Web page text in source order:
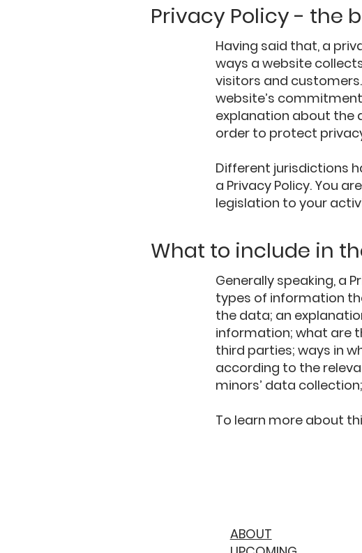
Privacy Policy - the
Having said that, a
ways a website
visitors and
website’s
explanation about the
order to protect
Different jurisdictions
a Privacy Policy. You
legislation to your
What to include in
Generally speaking, a
types of information
the data; an
information; what are
third parties; ways in
according to the
minors’ data
To learn more about
ABOUT